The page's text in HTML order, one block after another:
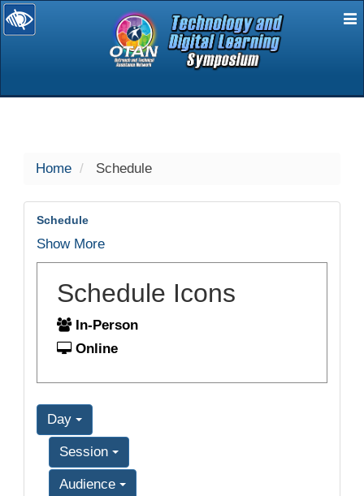
selected
Home Schedule
Schedule
Show More
Schedule Icons
In-Person
Online
Day
Session
Audience